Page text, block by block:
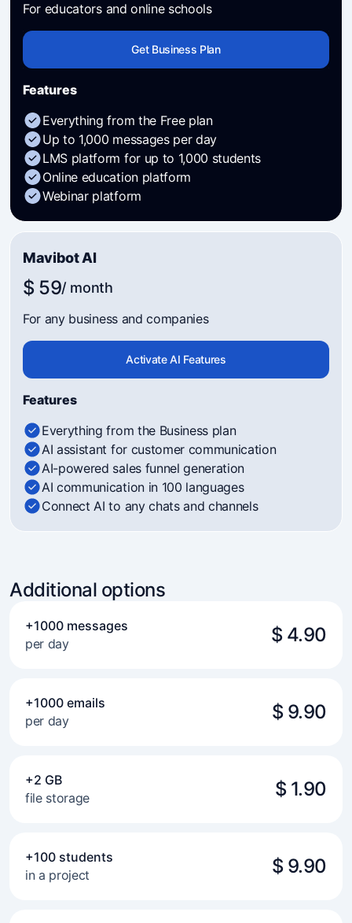
For educators and online schools
Get Business Plan
Features
Everything from the Free plan
Up to 1,000 messages per day
LMS platform for up to 1,000 students
Online education platform
Webinar platform
Mavibot AI
$ 59/ month
For any business and companies
Activate AI Features
Features
Everything from the Business plan
AI assistant for customer communication
AI-powered sales funnel generation
AI communication in 100 languages
Connect AI to any chats and channels
Additional options
+1000 messages
per day
$ 4.90
+1000 emails
per day
$ 9.90
+2 GB
file storage
$ 1.90
+100 students
in a project
$ 9.90